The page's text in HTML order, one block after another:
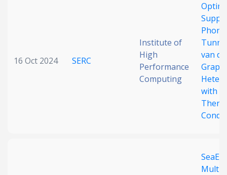
16 Oct 2024 SERC
Institute of
High
Performance
Computing
van
with